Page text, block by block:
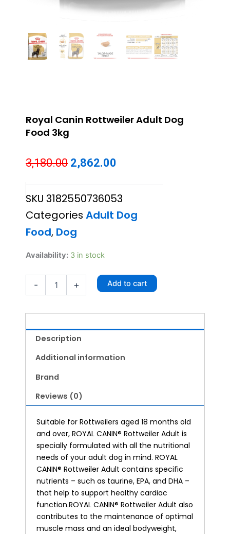
Royal Canin Rottweiler Adult Dog
Food 3kg
3,180.00 Original
was:
₹3,180.00.
2,862.00
is:
₹2,862.00.
SKU 3182550736053
Categories Adult Dog
Food, Dog
Availability: 3 in stock
-
Royal
Rottweiler
Adult
Dog
3kg
+ Add to cart
Description
Additional information
Brand
Reviews (0)
Suitable for Rottweilers aged 18 months old
and over, ROYAL CANIN® Rottweiler Adult is
specially formulated with all the nutritional
needs of your adult dog in mind. ROYAL
CANIN® Rottweiler Adult contains specific
nutrients – such as taurine, EPA, and DHA –
that help to support healthy cardiac
function.ROYAL CANIN® Rottweiler Adult also
contributes to the maintenance of optimal
muscle mass and an ideal bodyweight,